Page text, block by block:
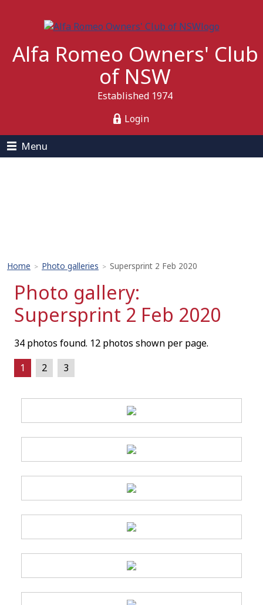
Alfa Romeo Owners' Club
of NSW
Established 1974
Login
Menu
Home > Photo galleries > Supersprint 2 Feb 2020
Photo gallery:
Supersprint 2 Feb 2020
34 photos found. 12 photos shown per page.
1
2 3